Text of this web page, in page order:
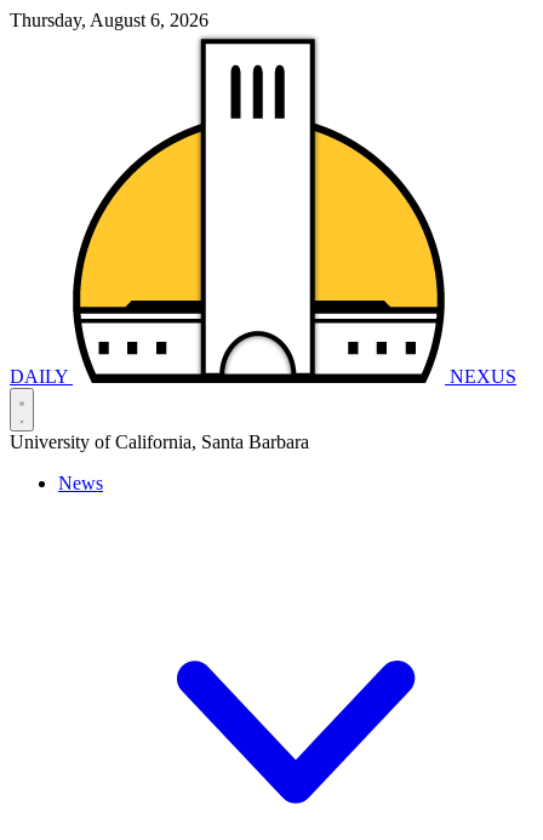
Thursday, August 6, 2026
DAILY NEXUS
University of California, Santa Barbara
News